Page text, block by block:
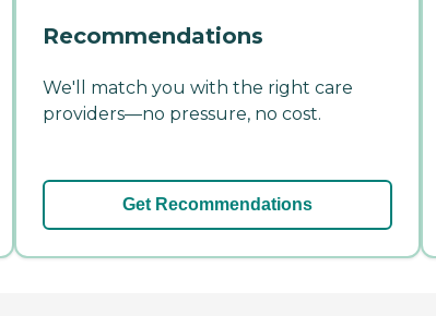
Recommendations
We'll match you with the right care
providers—no pressure, no cost.
Get Recommendations